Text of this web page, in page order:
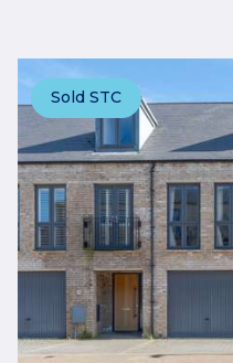
Sold STC